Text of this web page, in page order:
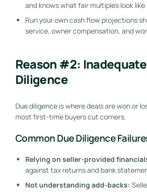
and knows what fair multiples look
Run your own cash flow projections
service, owner compensation, and
Reason #2:
Diligence
Due diligence is where deals are won or
most first-time buyers cut corners.
Common Due Diligence
Relying on seller-provided
against tax returns and bank
Not understanding add-backs: